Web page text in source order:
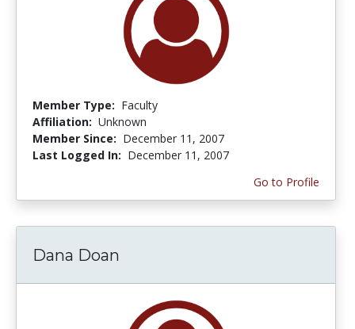
Member Type: Faculty
Affiliation: Unknown
Member Since: December 11, 2007
Last Logged In: December 11, 2007
Go to Profile
Dana Doan